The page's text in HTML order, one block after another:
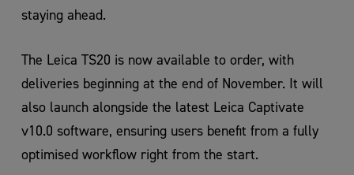
staying ahead.
The Leica TS20 is now available to order, with
deliveries beginning at the end of November. It will
also launch alongside the latest Leica Captivate
v10.0 software, ensuring users benefit from a fully
optimised workflow right from the start.